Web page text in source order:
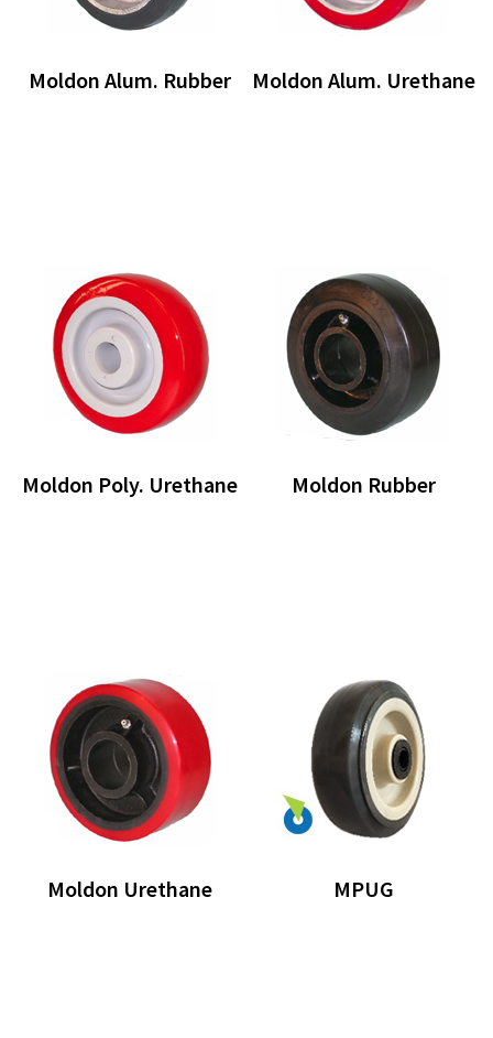
Moldon Alum. Rubber Moldon Alum. Urethane
Moldon Poly. Urethane Moldon Rubber
Moldon Urethane MPUG